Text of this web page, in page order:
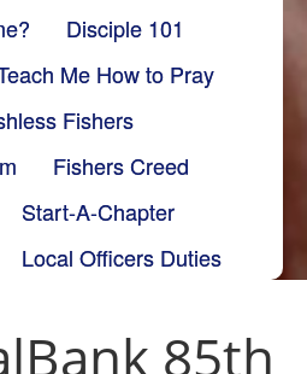
Disciple 101
Me How to Pray
Fishers
Fishers Creed
Start-A-Chapter
Local Officers Duties
85th